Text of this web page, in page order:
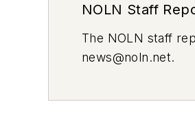
NOLN Staff
The NOLN staff
news@noln.net.